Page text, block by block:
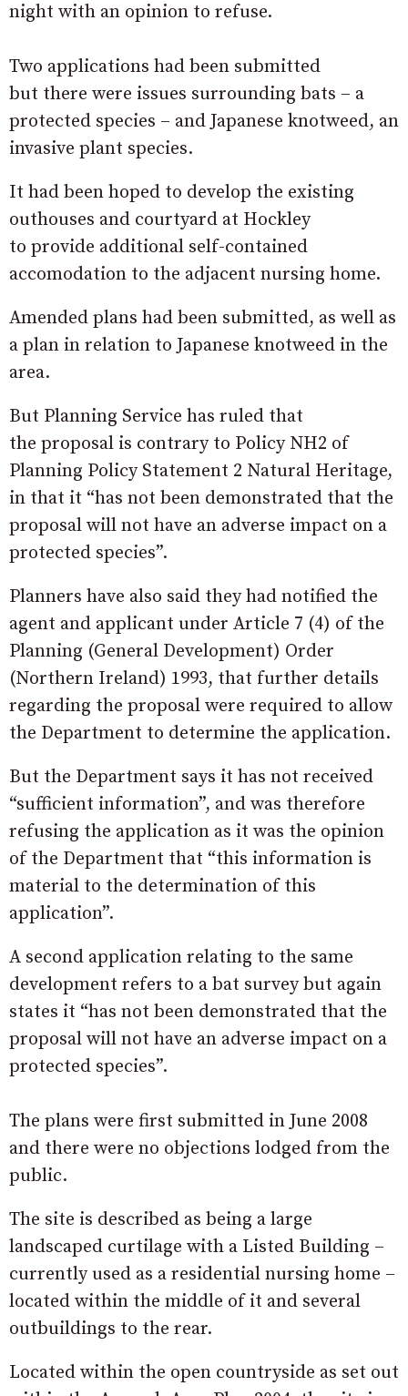
night with an opinion to refuse.
Two applications had been submitted
but there were issues surrounding bats – a
protected species – and Japanese knotweed, an
invasive plant species.
It had been hoped to develop the existing
outhouses and courtyard at Hockley
to provide additional self-contained
accomodation to the adjacent nursing home.
Amended plans had been submitted, as well as
a plan in relation to Japanese knotweed in the
area.
But Planning Service has ruled that
the proposal is contrary to Policy NH2 of
Planning Policy Statement 2 Natural Heritage,
in that it “has not been demonstrated that the
proposal will not have an adverse impact on a
protected species”.
Planners have also said they had notified the
agent and applicant under Article 7 (4) of the
Planning (General Development) Order
(Northern Ireland) 1993, that further details
regarding the proposal were required to allow
the Department to determine the application.
But the Department says it has not received
“sufficient information”, and was therefore
refusing the application as it was the opinion
of the Department that “this information is
material to the determination of this
application”.
A second application relating to the same
development refers to a bat survey but again
states it “has not been demonstrated that the
proposal will not have an adverse impact on a
protected species”.
The plans were first submitted in June 2008
and there were no objections lodged from the
public.
The site is described as being a large
landscaped curtilage with a Listed Building –
currently used as a residential nursing home –
located within the middle of it and several
outbuildings to the rear.
Located within the open countryside as set out